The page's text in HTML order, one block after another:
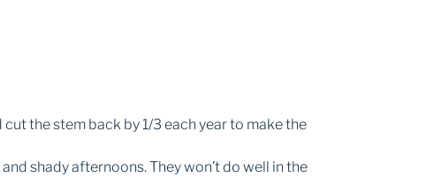
the stem back by 1/3 each year to make the
shady afternoons. They won’t do well in the